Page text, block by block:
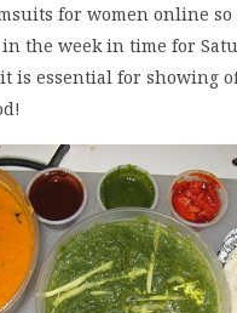
for women online so
the week in time for
is essential for showing